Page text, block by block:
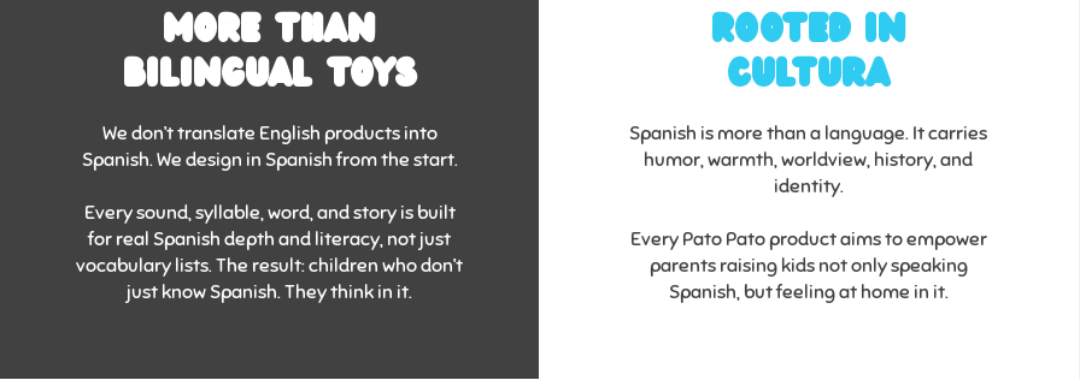
MORE THAN
BILINGUAL TOYS
We don’t translate English products into
Spanish. We design in Spanish from the start.
Every sound, syllable, word, and story is built
for real Spanish depth and literacy, not just
vocabulary lists. The result: children who don’t
just know Spanish. They think in it.
Rooted in
Cultura
Spanish is more than a language. It carries
humor, warmth, worldview, history, and
identity.
Every Pato Pato product aims to empower
parents raising kids not only speaking
Spanish, but feeling at home in it.